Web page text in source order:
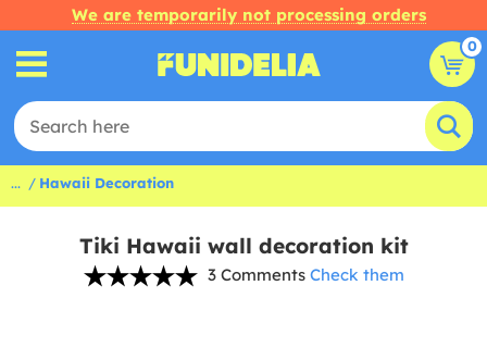
We are temporarily not processing orders
0
... Hawaii Decoration
Tiki Hawaii wall decoration kit
3 Comments Check them